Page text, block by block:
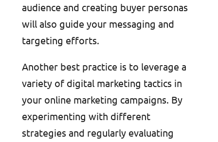
audience and creating buyer personas
will also guide your messaging and
targeting efforts.
Another best practice is to leverage a
variety of digital marketing tactics in
your online marketing campaigns. By
experimenting with different
strategies and regularly evaluating